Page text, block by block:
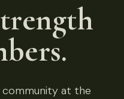
community at the